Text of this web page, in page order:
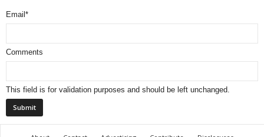
Email *
Comments
This field is for validation purposes and should be left unchanged.